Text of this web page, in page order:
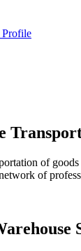
Profile
of
of